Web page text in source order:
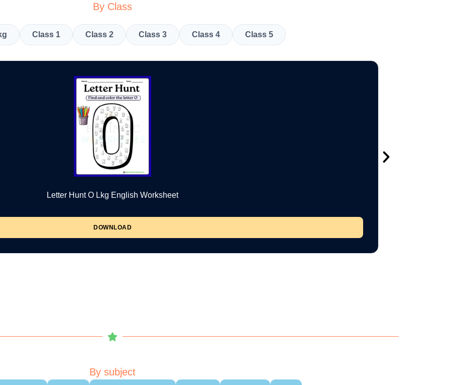
By Class
Class 1 Class 2 Class 3 Class 4 Class 5
Letter Hunt O Lkg English Worksheet
DOWNLOAD
By subject